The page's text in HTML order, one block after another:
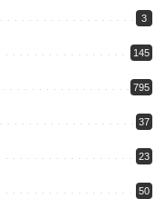
3
145
795
37
23
50